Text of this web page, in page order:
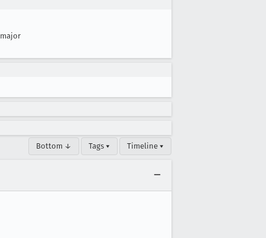
major
Bottom ↓ Tags ▾ Timeline ▾